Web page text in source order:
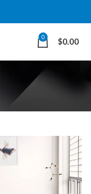
0 $0.00